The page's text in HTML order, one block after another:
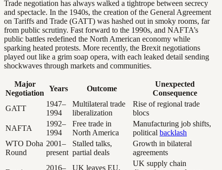
Trade negotiation has always walked a tightrope between secrecy
and spectacle. In the 1940s, the creation of the General Agreement
on Tariffs and Trade (GATT) was hashed out in smoky rooms, far
from public scrutiny. Fast forward to the 1990s, and NAFTA’s
public battles redefined the North American economy while
sparking heated protests. More recently, the Brexit negotiations
played out like a grim soap opera, with each leaked detail sending
shockwaves through markets and communities.
Major
Negotiation
Years Outcome
Unexpected
Consequence
GATT
1947–
1994
Multilateral trade
liberalization
Rise of regional trade
blocs
NAFTA
1992–
1994
Free trade in
North America
Manufacturing job shifts,
political backlash
WTO Doha
Round
2001–
present
Stalled talks,
partial deals
Growth in bilateral
agreements
2016–
UK leaves EU,
UK supply chain